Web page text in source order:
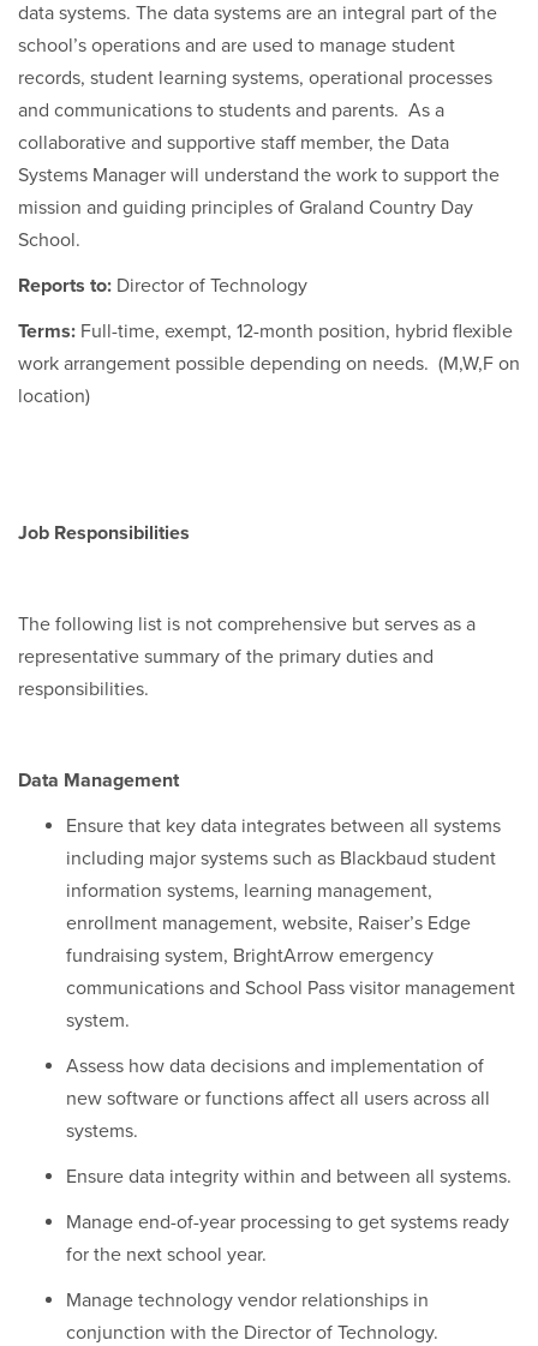
data systems. The data systems are an integral part of the
school’s operations and are used to manage student
records, student learning systems, operational processes
and communications to students and parents. As a
collaborative and supportive staff member, the Data
Systems Manager will understand the work to support the
mission and guiding principles of Graland Country Day
School.
Reports to: Director of Technology
Terms: Full-time, exempt, 12-month position, hybrid flexible
work arrangement possible depending on needs. (M,W,F on
location)
Job Responsibilities
The following list is not comprehensive but serves as a
representative summary of the primary duties and
responsibilities.
Data Management
Ensure that key data integrates between all systems
including major systems such as Blackbaud student
information systems, learning management,
enrollment management, website, Raiser’s Edge
fundraising system, BrightArrow emergency
communications and School Pass visitor management
system.
Assess how data decisions and implementation of
new software or functions affect all users across all
systems.
Ensure data integrity within and between all systems.
Manage end-of-year processing to get systems ready
for the next school year.
Manage technology vendor relationships in
conjunction with the Director of Technology.